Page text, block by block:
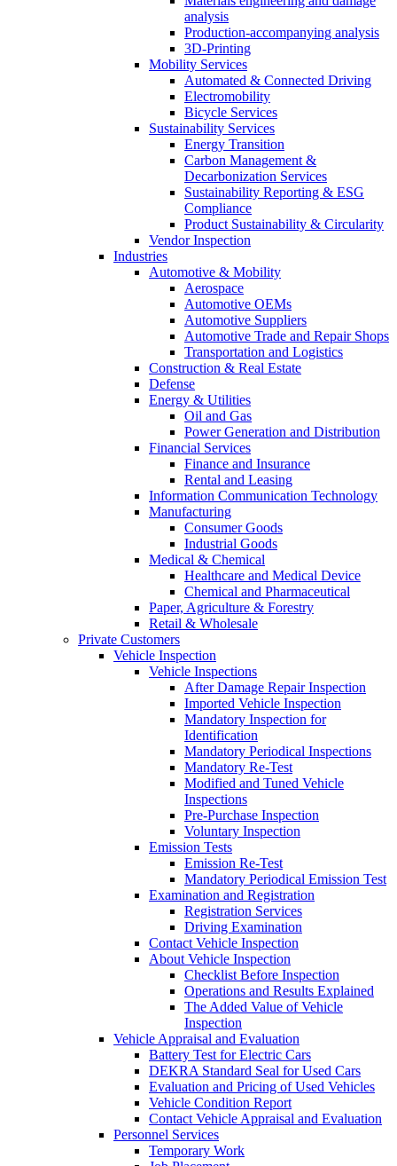
analysis
Production-accompanying analysis
3D-Printing
Mobility Services
Automated & Connected Driving
Electromobility
Bicycle Services
Sustainability Services
Energy Transition
Carbon Management &
Decarbonization Services
Sustainability Reporting & ESG
Compliance
Product Sustainability & Circularity
Vendor Inspection
Industries
Automotive & Mobility
Aerospace
Automotive OEMs
Automotive Suppliers
Automotive Trade and Repair Shops
Transportation and Logistics
Construction & Real Estate
Defense
Energy & Utilities
Oil and Gas
Power Generation and Distribution
Financial Services
Finance and Insurance
Rental and Leasing
Information Communication Technology
Manufacturing
Consumer Goods
Industrial Goods
Medical & Chemical
Healthcare and Medical Device
Chemical and Pharmaceutical
Paper, Agriculture & Forestry
Retail & Wholesale
Private Customers
Vehicle Inspection
Vehicle Inspections
After Damage Repair Inspection
Imported Vehicle Inspection
Mandatory Inspection for
Identification
Mandatory Periodical Inspections
Mandatory Re-Test
Modified and Tuned Vehicle
Inspections
Pre-Purchase Inspection
Voluntary Inspection
Emission Tests
Emission Re-Test
Mandatory Periodical Emission Test
Examination and Registration
Registration Services
Driving Examination
Contact Vehicle Inspection
About Vehicle Inspection
Checklist Before Inspection
Operations and Results Explained
The Added Value of Vehicle
Inspection
Vehicle Appraisal and Evaluation
Battery Test for Electric Cars
DEKRA Standard Seal for Used Cars
Evaluation and Pricing of Used Vehicles
Vehicle Condition Report
Contact Vehicle Appraisal and Evaluation
Personnel Services
Temporary Work